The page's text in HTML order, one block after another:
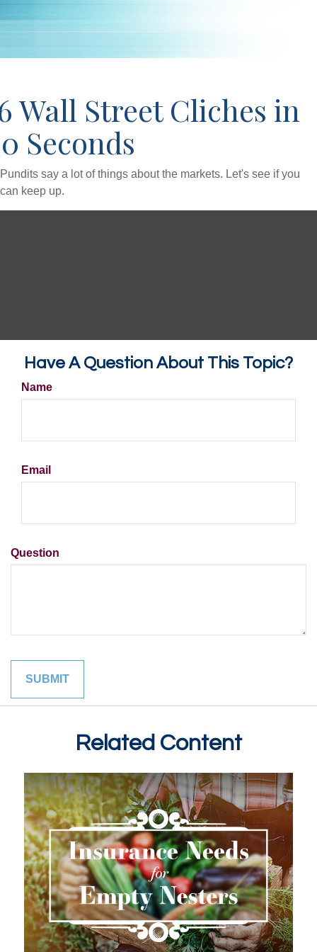
Wall Street Cliches in
Seconds
Pundits say a lot of things about the markets. Let's see if you
can keep up.
Have A Question About This Topic?
Name
Email
Question
Related Content